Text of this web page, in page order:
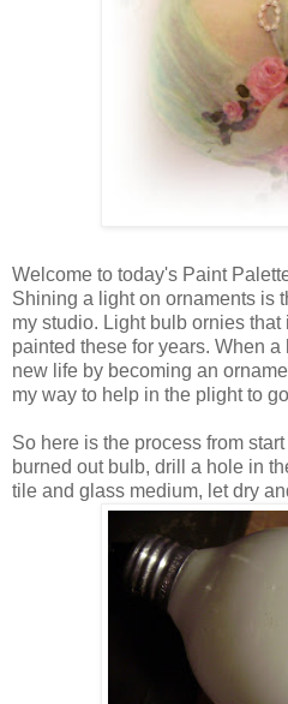
Welcome to today's Paint
Shining a light on ornaments is
my studio. Light bulb ornies
painted these for years. When
new life by becoming an
my way to help in the plight to
So here is the process from
burned out bulb, drill a hole in
tile and glass medium, let dry